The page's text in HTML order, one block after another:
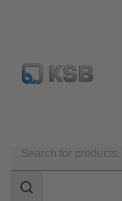
Configure Product
scope
Search